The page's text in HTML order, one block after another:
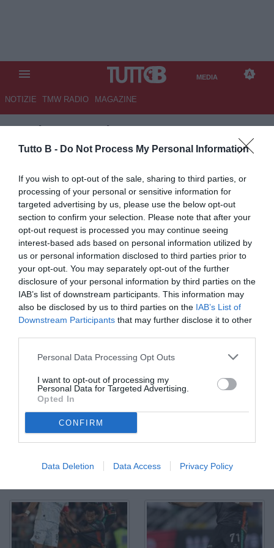
Tutto B - Do Not Process My Personal Information
If you wish to opt-out of the sale, sharing to third parties, or
processing of your personal or sensitive information for
targeted advertising by us, please use the below opt-out
section to confirm your selection. Please note that after your
opt-out request is processed you may continue seeing
interest-based ads based on personal information utilized by
us or personal information disclosed to third parties prior to
your opt-out. You may separately opt-out of the further
disclosure of your personal information by third parties on the
IAB’s list of downstream participants. This information may
also be disclosed by us to third parties on the IAB’s List of
Downstream Participants that may further disclose it to other
Personal Data Processing Opt Outs
I want to opt-out of processing my
Personal Data for Targeted Advertising.
Opted In
CONFIRM
Data Deletion Data Access Privacy Policy
MEDIA
NOTIZIE TMW RADIO MAGAZINE
TB/MEDIA/VENEZIA-
PALERMO 2-0
Ar Venezia 08/05/2026 - campionato di calcio serie B / Venezia-
Palermo / foto Andrea Rigano/Image Sport nella foto: Lion
© Foto di www.imagephotoagency.it